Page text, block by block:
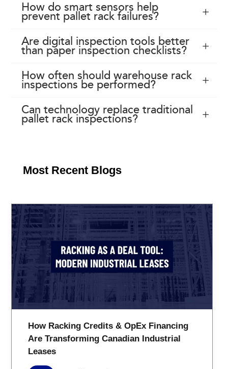
How do smart sensors help
prevent pallet rack failures?
Are digital inspection tools better
than paper inspection checklists?
How often should warehouse rack
inspections be performed?
Can technology replace traditional
pallet rack inspections?
Most Recent Blogs
How Racking Credits & OpEx Financing
Are Transforming Canadian Industrial
Leases